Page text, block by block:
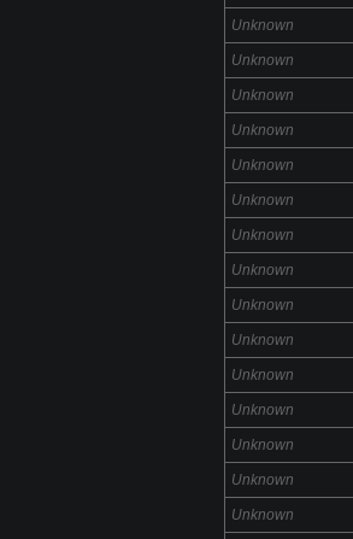
Unknown
Unknown
Unknown
Unknown
Unknown
Unknown
Unknown
Unknown
Unknown
Unknown
Unknown
Unknown
Unknown
Unknown
Unknown